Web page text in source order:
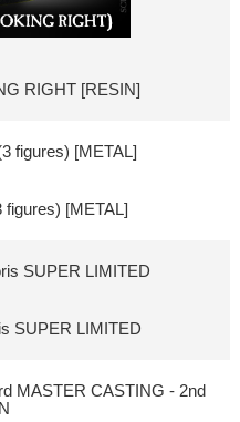
RIGHT [RESIN]
[METAL]
SUPER LIMITED